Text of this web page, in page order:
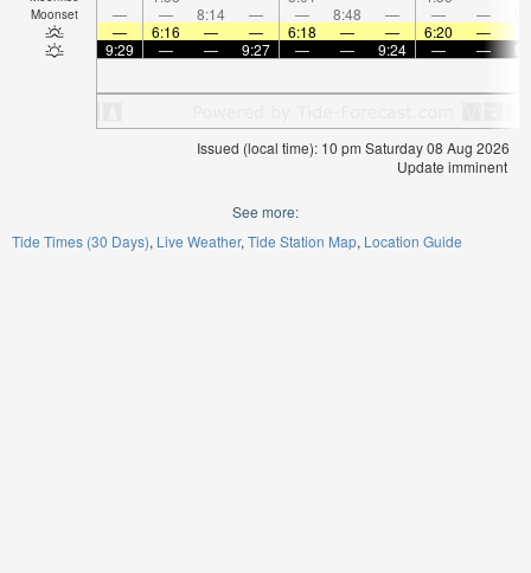
Moonset — — 8:14 — — 8:48 — — —
—
6:16 — — 6:18 — — 6:20 —
9:29
— — 9:27 — — 9:24 — —
Issued (local time): 10 pm Saturday 08 Aug 2026
Update imminent
See more:
Tide Times (30 Days) Live Weather Tide Station Map Location Guide